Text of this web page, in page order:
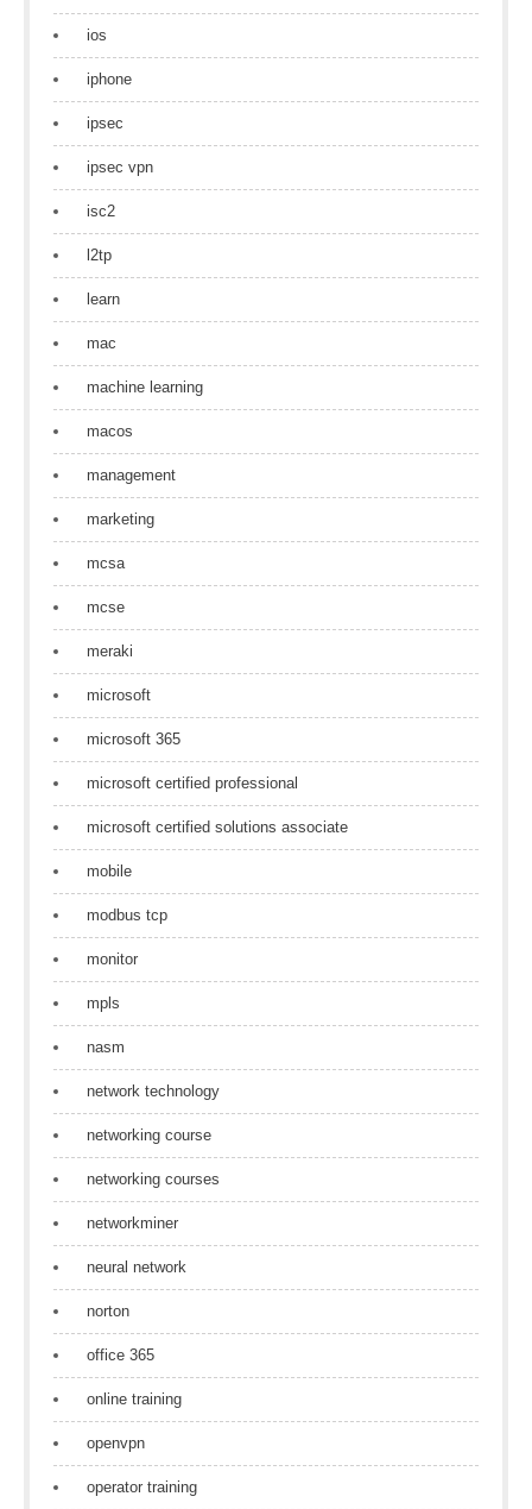
ios
iphone
ipsec
ipsec vpn
isc2
l2tp
learn
mac
machine learning
macos
management
marketing
mcsa
mcse
meraki
microsoft
microsoft 365
microsoft certified professional
microsoft certified solutions associate
mobile
modbus tcp
monitor
mpls
nasm
network technology
networking course
networking courses
networkminer
neural network
norton
office 365
online training
openvpn
operator training